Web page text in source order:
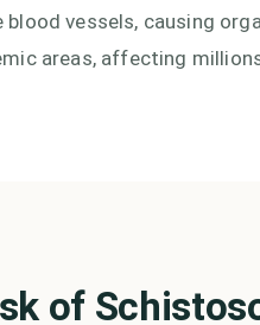
vessels, causing
areas, affecting
of